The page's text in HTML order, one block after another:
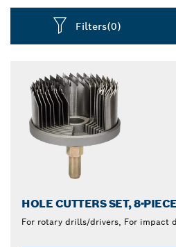
make sure you can make
or tears in the material.
Filters(0)
HOLE CUTTERS SET, 8-PIECE
For rotary drills/drivers, For impact